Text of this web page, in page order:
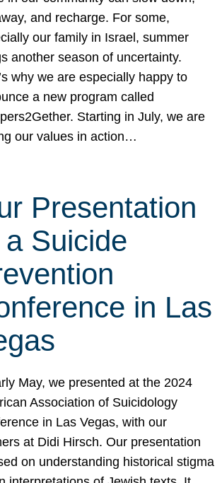
and recharge. For some,
our family in Israel, summer
another season of uncertainty.
why we are especially happy to
a new program called
Starting in July, we are
our values in action…
Presentation
Suicide
in Las
May, we presented at the 2024
Association of Suicidology
in Las Vegas, with our
at Didi Hirsch. Our presentation
on understanding historical stigma